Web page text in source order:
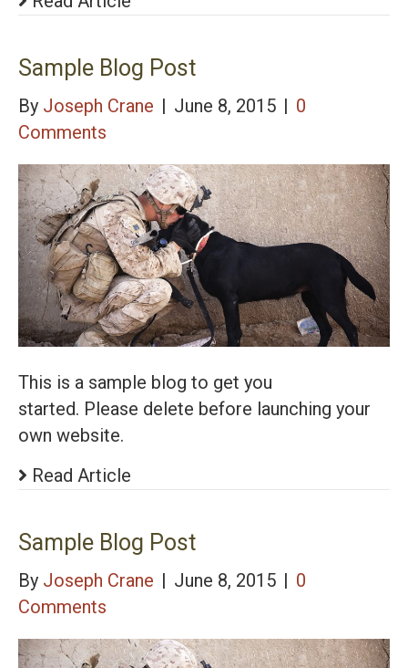
Sample Blog Post
By Joseph Crane | June 8, 2015 | 0
Comments
This is a sample blog to get you
started. Please delete before launching your
own website.
Read Article
Sample Blog Post
By Joseph Crane June 8, 2015
0
Comments